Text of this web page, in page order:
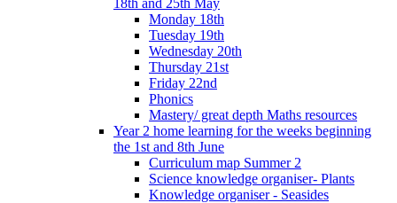
Monday 18th
Tuesday 19th
Wednesday 20th
Thursday 21st
Friday 22nd
Phonics
Mastery/ great depth Maths resources
Year 2 home learning for the weeks beginning
the 1st and 8th June
Curriculum map Summer 2
Science knowledge organiser- Plants
Knowledge organiser - Seasides